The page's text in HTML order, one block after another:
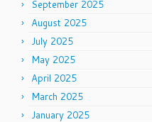
September 2025
August 2025
July 2025
May 2025
April 2025
March 2025
January 2025